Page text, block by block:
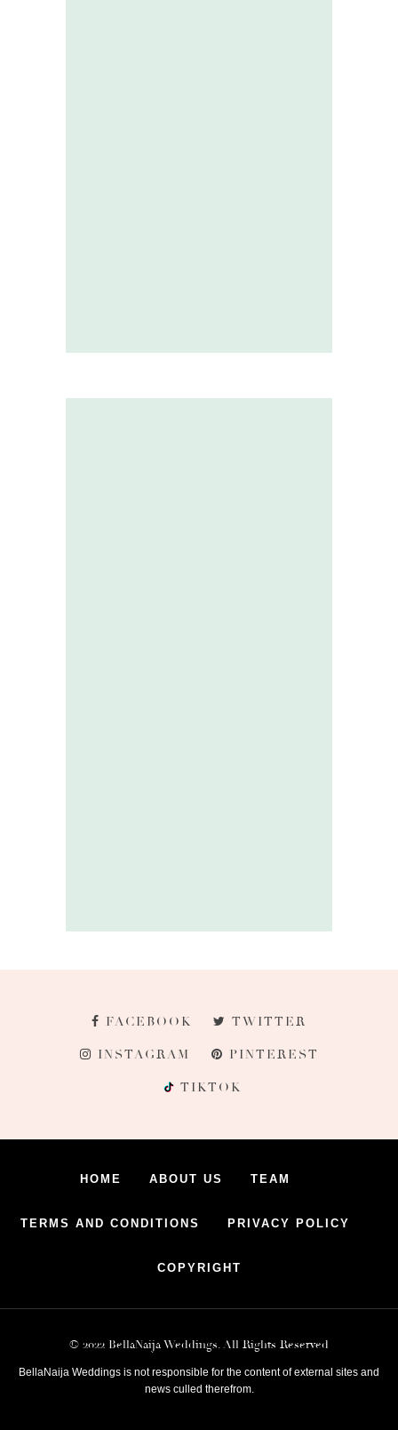
FACEBOOK TWITTER
INSTAGRAM PINTEREST
TIKTOK
HOME ABOUT US TEAM
TERMS AND CONDITIONS PRIVACY POLICY
COPYRIGHT
© 2022 BellaNaija Weddings. All Rights Reserved
BellaNaija Weddings is not responsible for the content of external sites and
news culled therefrom.